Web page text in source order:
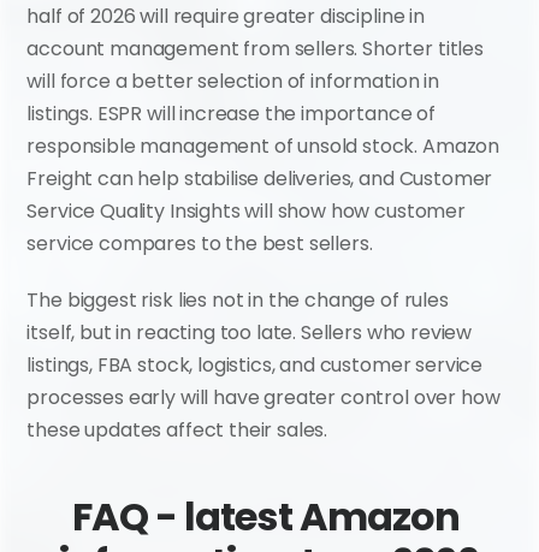
half of 2026 will require greater discipline in
account management from sellers. Shorter titles
will force a better selection of information in
listings. ESPR will increase the importance of
responsible management of unsold stock. Amazon
Freight can help stabilise deliveries, and Customer
Service Quality Insights will show how customer
service compares to the best sellers.
The biggest risk lies not in the change of rules
itself, but in reacting too late. Sellers who review
listings, FBA stock, logistics, and customer service
processes early will have greater control over how
these updates affect their sales.
FAQ - latest Amazon